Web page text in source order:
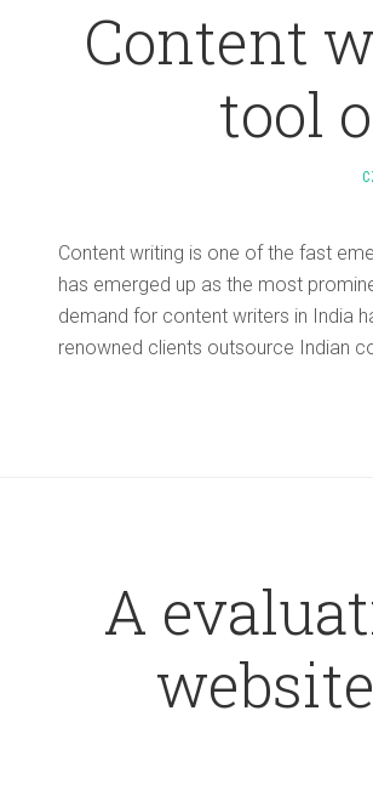
Content
tool
Content writing is one of the fast
has emerged up as the most
demand for content writers in India
renowned clients outsource Indian
A